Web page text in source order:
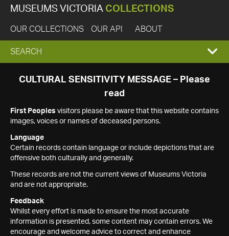
MUSEUMS VICTORIA COLLECTIONS
OUR COLLECTIONS OUR API ABOUT
EXPAND
SEARCH
SEARCH
CULTURAL SENSITIVITY MESSAGE – Please
read
First Peoples visitors please be aware that this website contains
images, voices or names of deceased persons.
Language
Certain records contain language or include depictions that are
offensive both culturally and generally.
These records are not the current views of Museums Victoria
and are not appropriate.
Feedback
Whilst every effort is made to ensure the most accurate
information is presented, some content may contain errors. We
encourage and welcome advice to correct and enhance